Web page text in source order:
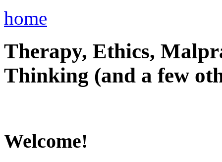
home
Therapy, Ethics,
Thinking (and a few
Welcome!